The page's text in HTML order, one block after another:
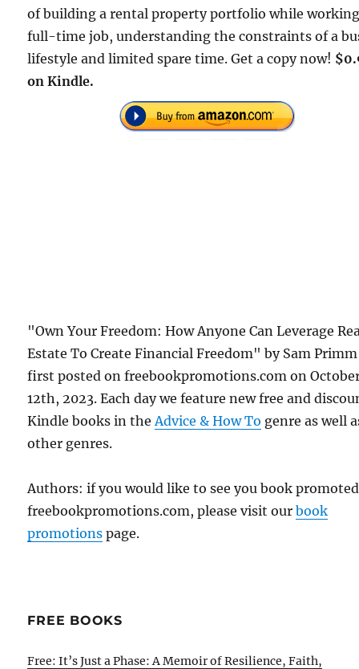
of building a rental property portfolio while
full-time job, understanding the constraints of a
lifestyle and limited spare time. Get a copy now!
on Kindle.
"Own Your Freedom: How Anyone Can Leverage
Estate To Create Financial Freedom" by Sam
first posted on freebookpromotions.com on
12th, 2023. Each day we feature new free and
Kindle books in the Advice & How To genre as well
other genres.
Authors: if you would like to see you book
freebookpromotions.com, please visit ourbook
promotions page.
FREE BOOKS
Free: It’s Just a Phase: A Memoir of Resilience, Faith,